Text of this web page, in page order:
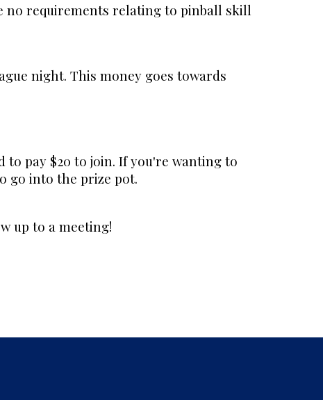
no requirements relating to pinball skill
night. This money goes towards
pay $20 to join. If you're wanting to
go into the prize pot.
up to a meeting!